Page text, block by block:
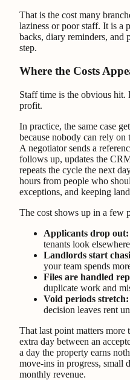
That is the cost many
laziness or poor staff. It is a
backs, diary reminders, and
step.
Where the Costs
Staff time is the obvious hit.
profit.
In practice, the same case
because nobody can rely on
A negotiator sends a
follows up, updates the
repeats the cycle the next
hours from people who
exceptions, and keeping
The cost shows up in a few
Applicants drop out:
tenants look
Landlords start
your team spends
Files are handled
duplicate work and
Void periods stretch:
decision leaves rent
That last point matters more
extra day between an
a day the property earns
move-ins in progress, small
monthly revenue.